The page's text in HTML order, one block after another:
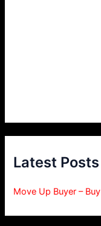
Latest Posts
Move Up Buyer –